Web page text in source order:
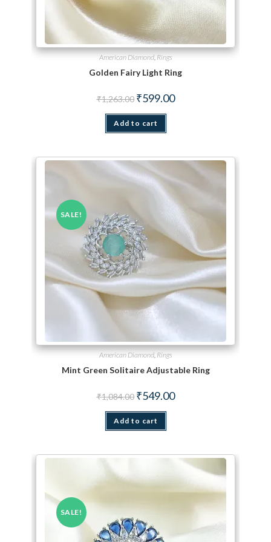
American Diamond, Rings
Golden Fairy Light Ring
₹1,263.00 Original price was: ₹1,263.00.
₹599.00Current price is: ₹599.00.
Add to cart
SALE!
American Diamond, Rings
Mint Green Solitaire Adjustable Ring
₹1,084.00 Original price was: ₹1,084.00.
₹549.00Current price is: ₹549.00.
Add to cart
SALE!